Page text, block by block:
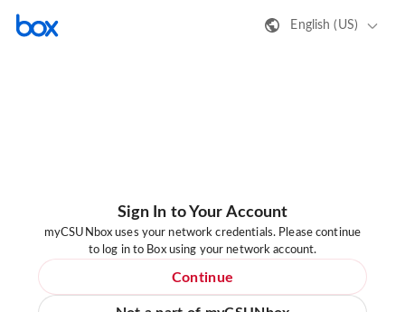
English (US)
Sign In to Your Account
myCSUNbox uses your network credentials. Please continue
to log in to Box using your network account.
Continue